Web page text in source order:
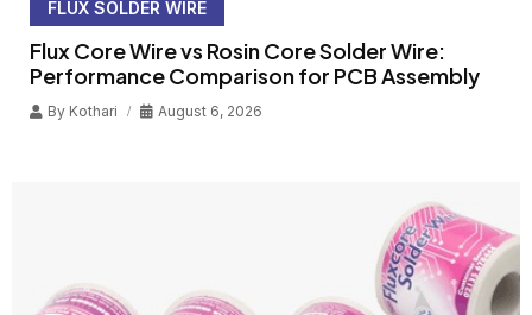
FLUX SOLDER WIRE
Flux Core Wire vs Rosin Core Solder Wire:
Performance Comparison for PCB Assembly
By Kothari August 6, 2026